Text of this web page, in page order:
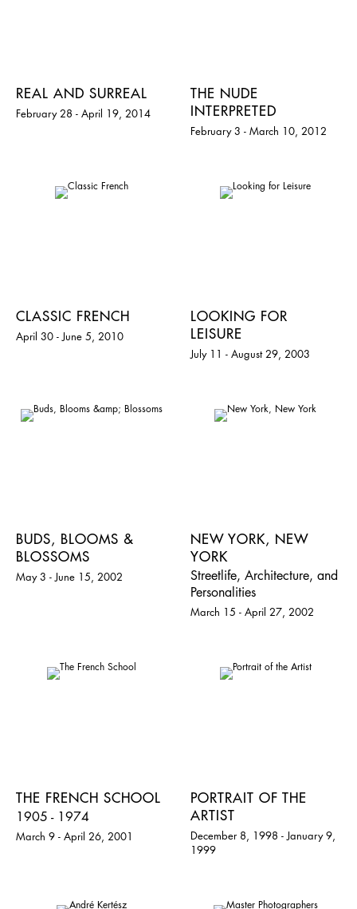
REAL AND SURREAL
February 28 - April 19, 2014
THE NUDE
INTERPRETED
February 3 - March 10, 2012
CLASSIC FRENCH
April 30 - June 5, 2010
LOOKING FOR
LEISURE
July 11 - August 29, 2003
BUDS, BLOOMS &
BLOSSOMS
May 3 - June 15, 2002
NEW YORK, NEW
YORK
Streetlife, Architecture, and
Personalities
March 15 - April 27, 2002
THE FRENCH SCHOOL
1905 - 1974
March 9 - April 26, 2001
PORTRAIT OF THE
ARTIST
December 8, 1998 - January 9,
1999